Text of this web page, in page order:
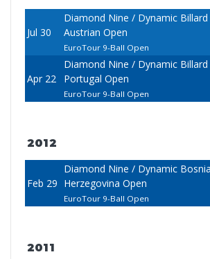
Jul 30
Diamond Nine / Dynamic Billard
Austrian Open
EuroTour 9-Ball Open
Apr 22
Diamond Nine / Dynamic Billard
Portugal Open
EuroTour 9-Ball Open
2012
Feb 29
Diamond Nine / Dynamic
Herzegovina Open
EuroTour 9-Ball Open
2011